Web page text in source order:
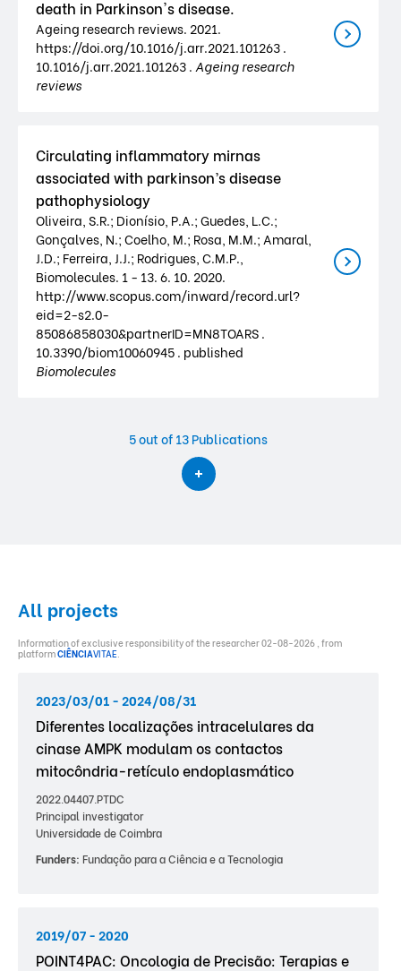
death in Parkinson's disease.
Ageing research reviews. 2021.
https://doi.org/10.1016/j.arr.2021.101263 .
10.1016/j.arr.2021.101263 . Ageing research
reviews
Circulating inflammatory mirnas
associated with parkinson’s disease
pathophysiology
Oliveira, S.R.; Dionísio, P.A.; Guedes, L.C.;
Gonçalves, N.; Coelho, M.; Rosa, M.M.; Amaral,
J.D.; Ferreira, J.J.; Rodrigues, C.M.P.,
Biomolecules. 1 - 13. 6. 10. 2020.
http://www.scopus.com/inward/record.url?
eid=2-s2.0-
85086858030&partnerID=MN8TOARS .
10.3390/biom10060945 . published
Biomolecules
5out of 13 Publications
All projects
Information of exclusive responsibility of the researcher 02-08-2026 , from
platformCIÊNCIAVITAE.
2023/03/01 - 2024/08/31
Diferentes localizações intracelulares da
cinase AMPK modulam os contactos
mitocôndria-retículo endoplasmático
2022.04407.PTDC
Principal investigator
Universidade de Coimbra
Funders: Fundação para a Ciência e a Tecnologia
2019/07 - 2020
POINT4PAC: Oncologia de Precisão: Terapias e